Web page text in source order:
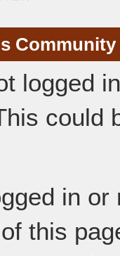
logged
could
in
this